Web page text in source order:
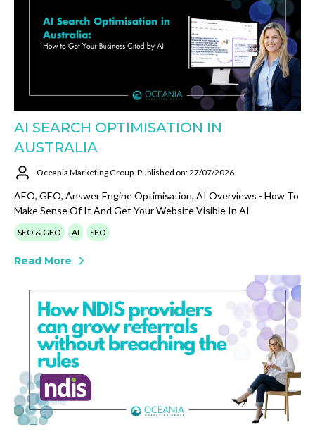
AI SEARCH OPTIMISATION IN
AUSTRALIA
Oceania Marketing Group Published on: 27/07/2026
AEO, GEO, Answer Engine Optimisation, AI Overviews - How To
Make Sense Of It And Get Your Website Visible In AI
SEO & GEO AI SEO
Read More